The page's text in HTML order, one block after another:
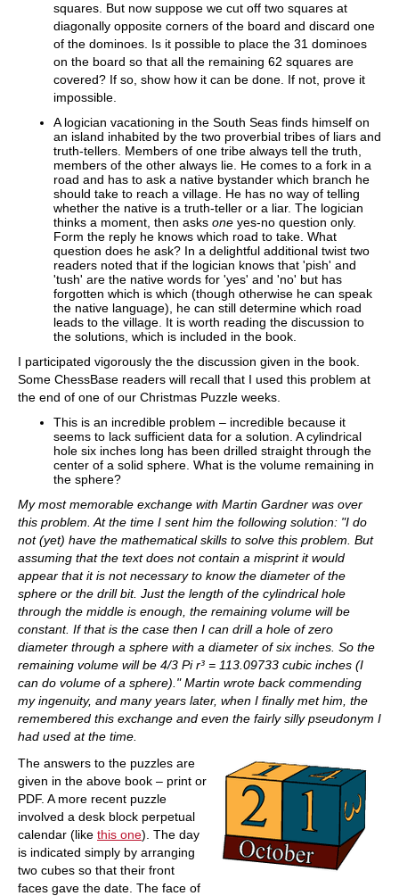
squares. But now suppose we cut off two squares at
diagonally opposite corners of the board and discard one
of the dominoes. Is it possible to place the 31 dominoes
on the board so that all the remaining 62 squares are
covered? If so, show how it can be done. If not, prove it
impossible.
A logician vacationing in the South Seas finds himself on
an island inhabited by the two proverbial tribes of liars and
truth-tellers. Members of one tribe always tell the truth,
members of the other always lie. He comes to a fork in a
road and has to ask a native bystander which branch he
should take to reach a village. He has no way of telling
whether the native is a truth-teller or a liar. The logician
thinks a moment, then asks one yes-no question only.
Form the reply he knows which road to take. What
question does he ask? In a delightful additional twist two
readers noted that if the logician knows that 'pish' and
'tush' are the native words for 'yes' and 'no' but has
forgotten which is which (though otherwise he can speak
the native language), he can still determine which road
leads to the village. It is worth reading the discussion to
the solutions, which is included in the book.
I participated vigorously the the discussion given in the book.
Some ChessBase readers will recall that I used this problem at
the end of one of our Christmas Puzzle weeks.
This is an incredible problem – incredible because it
seems to lack sufficient data for a solution. A cylindrical
hole six inches long has been drilled straight through the
center of a solid sphere. What is the volume remaining in
the sphere?
My most memorable exchange with Martin Gardner was over
this problem. At the time I sent him the following solution: "I do
not (yet) have the mathematical skills to solve this problem. But
assuming that the text does not contain a misprint it would
appear that it is not necessary to know the diameter of the
sphere or the drill bit. Just the length of the cylindrical hole
through the middle is enough, the remaining volume will be
constant. If that is the case then I can drill a hole of zero
diameter through a sphere with a diameter of six inches. So the
remaining volume will be 4/3 Pi r³ = 113.09733 cubic inches (I
can do volume of a sphere)." Martin wrote back commending
my ingenuity, and many years later, when I finally met him, the
remembered this exchange and even the fairly silly pseudonym I
had used at the time.
The answers to the puzzles are
given in the above book – print or
PDF. A more recent puzzle
involved a desk block perpetual
calendar (like this one). The day
is indicated simply by arranging
two cubes so that their front
faces gave the date. The face of